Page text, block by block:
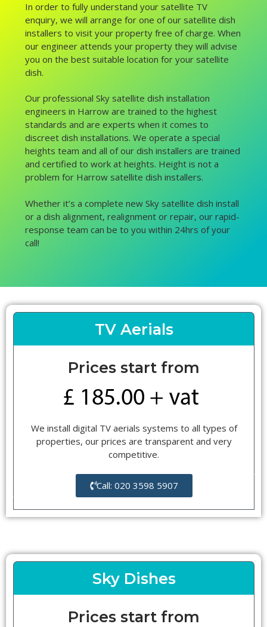
In order to fully understand your satellite TV
enquiry, we will arrange for one of our satellite dish
installers to visit your property free of charge. When
our engineer attends your property they will advise
you on the best suitable location for your satellite
dish.
Our professional Sky satellite dish installation
engineers in Harrow are trained to the highest
standards and are experts when it comes to
discreet dish installations. We operate a special
heights team and all of our dish installers are trained
and certified to work at heights. Height is not a
problem for Harrow satellite dish installers.
Whether it’s a complete new Sky satellite dish install
or a dish alignment, realignment or repair, our rapid-
response team can be to you within 24hrs of your
call!
TV Aerials
Prices start from
We install digital TV aerials systems to all types of
properties, our prices are transparent and very
competitive.
Call: 020 3598 5907
Sky Dishes
Prices start from